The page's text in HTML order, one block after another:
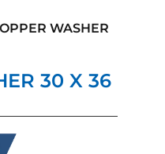
WASHER
30 X 36